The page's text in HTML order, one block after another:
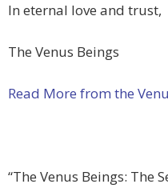
In eternal love and trust,
The Venus Beings
Read More from the
“The Venus Beings: The